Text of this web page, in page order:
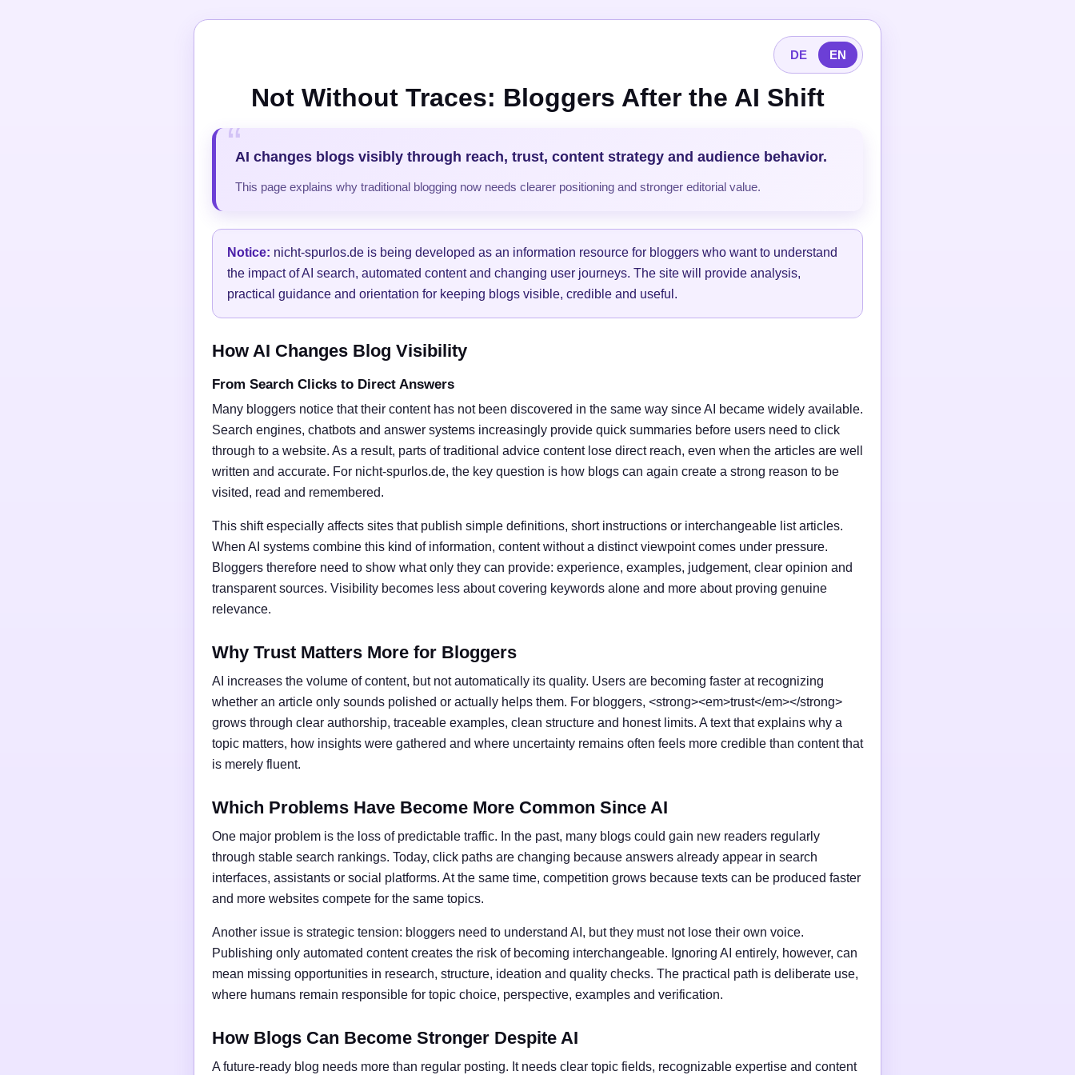
DE EN
Not Without Traces: Bloggers After the AI Shift
AI changes blogs visibly through reach, trust, content strategy and audience behavior.
This page explains why traditional blogging now needs clearer positioning and stronger editorial value.
Notice: nicht-spurlos.de is being developed as an information resource for bloggers who want to understand
the impact of AI search, automated content and changing user journeys. The site will provide analysis,
practical guidance and orientation for keeping blogs visible, credible and useful.
How AI Changes Blog Visibility
From Search Clicks to Direct Answers
Many bloggers notice that their content has not been discovered in the same way since AI became widely available.
Search engines, chatbots and answer systems increasingly provide quick summaries before users need to click
through to a website. As a result, parts of traditional advice content lose direct reach, even when the articles are well
written and accurate. For nicht-spurlos.de, the key question is how blogs can again create a strong reason to be
visited, read and remembered.
This shift especially affects sites that publish simple definitions, short instructions or interchangeable list articles.
When AI systems combine this kind of information, content without a distinct viewpoint comes under pressure.
Bloggers therefore need to show what only they can provide: experience, examples, judgement, clear opinion and
transparent sources. Visibility becomes less about covering keywords alone and more about proving genuine
relevance.
Why Trust Matters More for Bloggers
AI increases the volume of content, but not automatically its quality. Users are becoming faster at recognizing
whether an article only sounds polished or actually helps them. For bloggers, <strong><em>trust</em></strong>
grows through clear authorship, traceable examples, clean structure and honest limits. A text that explains why a
topic matters, how insights were gathered and where uncertainty remains often feels more credible than content that
is merely fluent.
Which Problems Have Become More Common Since AI
One major problem is the loss of predictable traffic. In the past, many blogs could gain new readers regularly
through stable search rankings. Today, click paths are changing because answers already appear in search
interfaces, assistants or social platforms. At the same time, competition grows because texts can be produced faster
and more websites compete for the same topics.
Another issue is strategic tension: bloggers need to understand AI, but they must not lose their own voice.
Publishing only automated content creates the risk of becoming interchangeable. Ignoring AI entirely, however, can
mean missing opportunities in research, structure, ideation and quality checks. The practical path is deliberate use,
where humans remain responsible for topic choice, perspective, examples and verification.
How Blogs Can Become Stronger Despite AI
A future-ready blog needs more than regular posting. It needs clear topic fields, recognizable expertise and content